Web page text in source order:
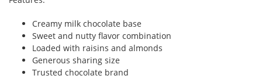
Creamy milk chocolate base
Sweet and nutty flavor combination
Loaded with raisins and almonds
Generous sharing size
Trusted chocolate brand